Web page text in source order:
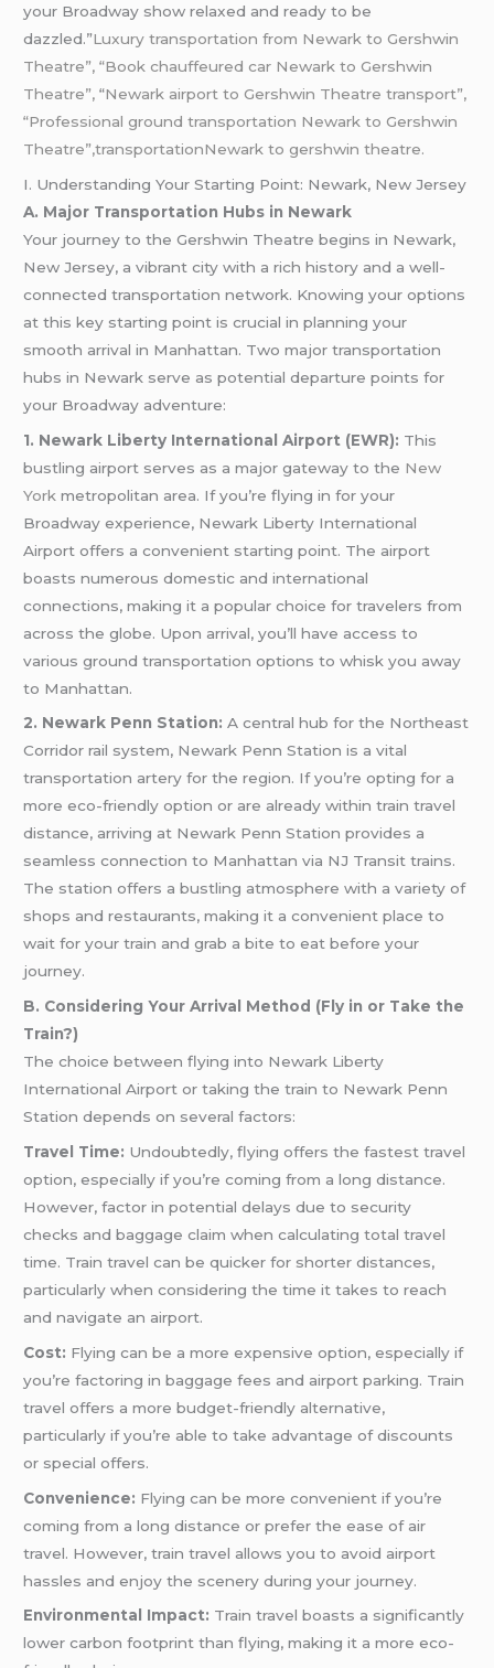
your Broadway show relaxed and ready to be
dazzled.”Luxury transportation from Newark to Gershwin
Theatre”, “Book chauffeured car Newark to Gershwin
Theatre”, “Newark airport to Gershwin Theatre transport”,
“Professional ground transportation Newark to Gershwin
Theatre”,transportationNewark to gershwin theatre.
I. Understanding Your Starting Point: Newark, New Jersey
A. Major Transportation Hubs in Newark
Your journey to the Gershwin Theatre begins in Newark,
New Jersey, a vibrant city with a rich history and a well-
connected transportation network. Knowing your options
at this key starting point is crucial in planning your
smooth arrival in Manhattan. Two major transportation
hubs in Newark serve as potential departure points for
your Broadway adventure:
1. Newark Liberty International Airport (EWR): This
bustling airport serves as a major gateway to the New
York metropolitan area. If you’re flying in for your
Broadway experience, Newark Liberty International
Airport offers a convenient starting point. The airport
boasts numerous domestic and international
connections, making it a popular choice for travelers from
across the globe. Upon arrival, you’ll have access to
various ground transportation options to whisk you away
to Manhattan.
2. Newark Penn Station: A central hub for the Northeast
Corridor rail system, Newark Penn Station is a vital
transportation artery for the region. If you’re opting for a
more eco-friendly option or are already within train travel
distance, arriving at Newark Penn Station provides a
seamless connection to Manhattan via NJ Transit trains.
The station offers a bustling atmosphere with a variety of
shops and restaurants, making it a convenient place to
wait for your train and grab a bite to eat before your
journey.
B. Considering Your Arrival Method (Fly in or Take the
Train?)
The choice between flying into Newark Liberty
International Airport or taking the train to Newark Penn
Station depends on several factors:
Travel Time: Undoubtedly, flying offers the fastest travel
option, especially if you’re coming from a long distance.
However, factor in potential delays due to security
checks and baggage claim when calculating total travel
time. Train travel can be quicker for shorter distances,
particularly when considering the time it takes to reach
and navigate an airport.
Cost: Flying can be a more expensive option, especially if
you’re factoring in baggage fees and airport parking. Train
travel offers a more budget-friendly alternative,
particularly if you’re able to take advantage of discounts
or special offers.
Convenience: Flying can be more convenient if you’re
coming from a long distance or prefer the ease of air
travel. However, train travel allows you to avoid airport
hassles and enjoy the scenery during your journey.
Environmental Impact: Train travel boasts a significantly
lower carbon footprint than flying, making it a more eco-